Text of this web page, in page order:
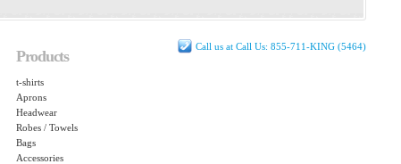
Call us at Call Us: 855-711-KING (5464)
Products
t-shirts
Aprons
Headwear
Robes / Towels
Bags
Accessories